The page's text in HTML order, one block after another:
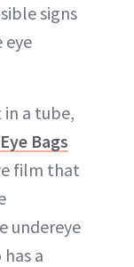
signs
eye
a tube,
Bags
film that
undereye
a